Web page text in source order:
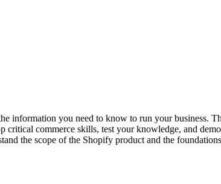
information you need to know to run your business.
commerce skills, test your knowledge, and
the scope of the Shopify product and the